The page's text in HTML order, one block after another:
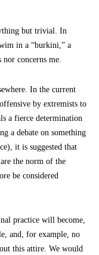
but trivial. In
in a “burkini,” a
concerns me.
In the current
by extremists to
a fierce determination
a debate on something
it is suggested that
the norm of the
be considered
practice will become,
and, for example, no
this attire. We would